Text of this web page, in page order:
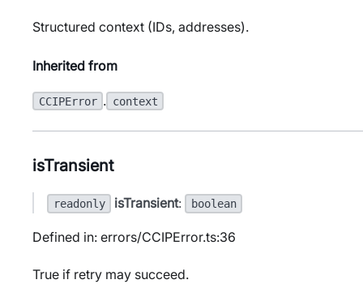
Structured context (IDs, addresses).
Inherited from
CCIPError . context
isTransient
readonly isTransient: boolean
Defined in: errors/CCIPError.ts:36
True if retry may succeed.